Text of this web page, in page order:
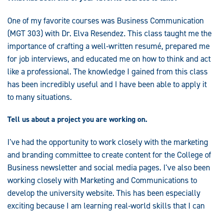
One of my favorite courses was Business Communication
(MGT 303) with Dr. Elva Resendez. This class taught me the
importance of crafting a well-written resumé, prepared me
for job interviews, and educated me on how to think and act
like a professional. The knowledge I gained from this class
has been incredibly useful and I have been able to apply it
to many situations.
Tell us about a project you are working on.
I've had the opportunity to work closely with the marketing
and branding committee to create content for the College of
Business newsletter and social media pages. I've also been
working closely with Marketing and Communications to
develop the university website. This has been especially
exciting because I am learning real-world skills that I can